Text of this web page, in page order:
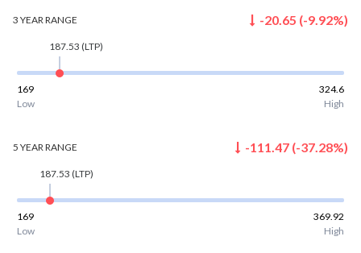
3 YEARRANGE -20.65 (-9.92%)
187.53 (LTP)
169
324.6
Low
High
5 YEARRANGE -111.47 (-37.28%)
187.53 (LTP)
169
369.92
Low
High